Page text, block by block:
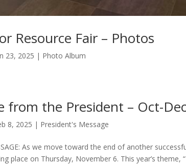
Resource Fair – Photos
23, 2025 | Photo Album
from the President – Oct-
8, 2025 | President's Message
As we move toward the end of another
place on Thursday, November 6. This year’s theme,